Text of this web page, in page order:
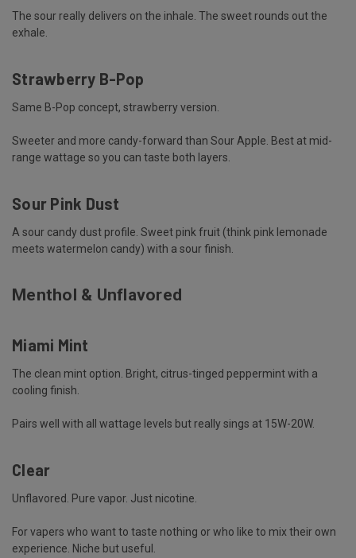
The sour really delivers on the inhale. The sweet rounds out the
exhale.
Strawberry B-Pop
Same B-Pop concept, strawberry version.
Sweeter and more candy-forward than Sour Apple. Best at mid-
range wattage so you can taste both layers.
Sour Pink Dust
A sour candy dust profile. Sweet pink fruit (think pink lemonade
meets watermelon candy) with a sour finish.
Menthol & Unflavored
Miami Mint
The clean mint option. Bright, citrus-tinged peppermint with a
cooling finish.
Pairs well with all wattage levels but really sings at 15W-20W.
Clear
Unflavored. Pure vapor. Just nicotine.
For vapers who want to taste nothing or who like to mix their own
experience. Niche but useful.